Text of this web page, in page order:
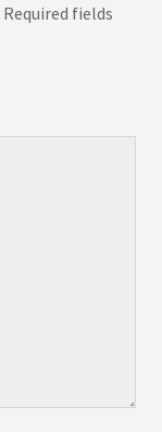
Required fields